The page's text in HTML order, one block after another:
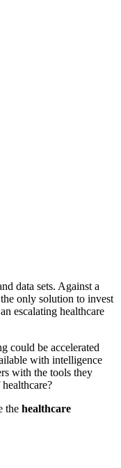
data sets. Against a
only solution to invest
escalating healthcare
could be accelerated
with intelligence
with the tools they
the healthcare